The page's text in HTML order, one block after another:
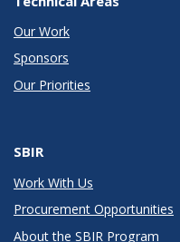
Our Work
Sponsors
Our Priorities
SBIR
Work With Us
Procurement Opportunities
About the SBIR Program